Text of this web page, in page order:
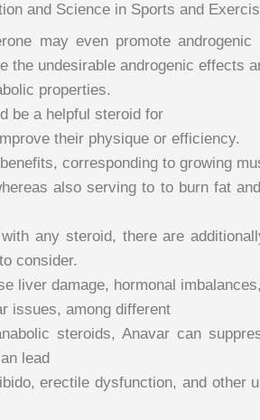
and Science in Sports and
may even promote
the undesirable androgenic effects
properties.
be a helpful steroid for
their physique or efficiency.
corresponding to growing
also serving to to burn fat
any steroid, there are
consider.
liver damage, hormonal
issues, among different
steroids, Anavar can
lead
erectile dysfunction, and other